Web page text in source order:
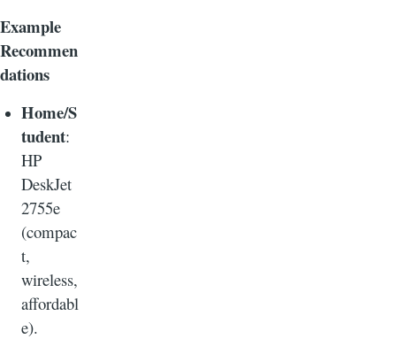
Example
Recommen
dations
Home/S
tudent:
HP
DeskJet
2755e
(compac
t,
wireless,
affordabl
e).